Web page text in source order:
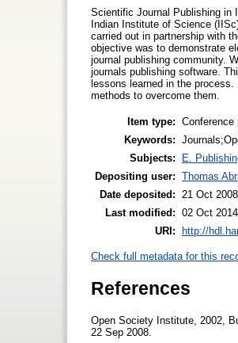
Scientific Journal Publishing in
Indian Institute of Science
carried out in partnership with
objective was to demonstrate
journal publishing community.
journals publishing software.
lessons learned in the
methods to overcome them.
Item type: Conference
Keywords:
Subjects:
E.
Depositing user: Thomas
Date deposited:
21 Oct 2008
Last modified: 02 Oct
URI: http://
Check full metadata for this
References
Open Society Institute, 2002,
22 Sep 2008.